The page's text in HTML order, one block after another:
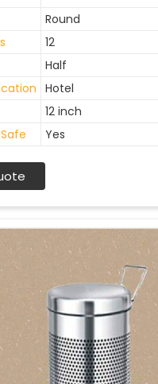
Round
12
Half
Hotel
12 inch
Yes